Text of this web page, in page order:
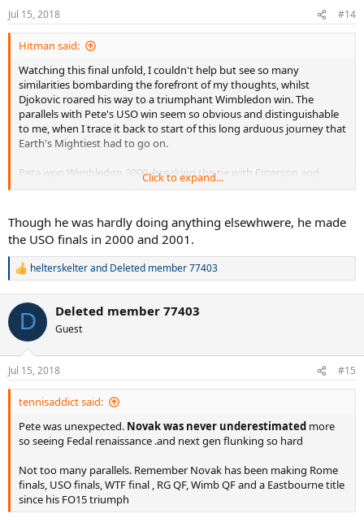
n
s
:
Jul 15, 2018 #14
Hitman said:
Watching this final unfold, I couldn't help but see so many
similarities bombarding the forefront of my thoughts, whilst
Djokovic roared his way to a triumphant Wimbledon win. The
parallels with Pete's USO win seem so obvious and distinguishable
to me, when I trace it back to start of this long arduous journey that
Earth's Mightiest had to go on.
Pete won Wimbledon 2000, breaking the tie with Emerson and
becoming the sole holder of grand slam record, however, after
out of control. Pete didn't win a title for over 2 years heading into
USO 2002, many saying he was past it, that he was a step
slower...yet that late summer in NYC, Pete turned back the clock,
went through the draw and got better and better, ultimately
beating his greatest rival on the way to claiming the USO and
Fast forward to 2016 and Djokovic completed a career defining goal
of finally completing the career slam by winning that prestigious
but elusive trophy in Paris. And just like Pete before him, after
downwards. Djokovic entered Wimbledon 2018 not having won a
slam in over two years also, and like Pete, was the holder of zero
titles on the tour. Many said he too was past it, a step slower.
Djokovic went through a very tough draw from third round on, and
had an almighty clash with his greatest rival Nadal, defeating him
on his way to claiming the W title and silencing the critics...
They doubted an ATG back then, they doubted an ATG now...when
will the naysayers finally learn that you never count out an ATG.
Ever.
Click to expand...
Though he was hardly doing anything elsewhwere, he made
the USO finals in 2000 and 2001.
R
c
i
n
s
:
helterskelterand Deleted member 77403
D Deleted member 77403
Guest
Jul 15, 2018 #15
tennisaddict said:
Pete was unexpected. Novak was never underestimated more
so seeing Fedal renaissance .and next gen flunking so hard
Not too many parallels. Remember Novak has been making Rome
finals, USO finals, WTF final , RG QF, Wimb QF and a Eastbourne title
since his FO15 triumph